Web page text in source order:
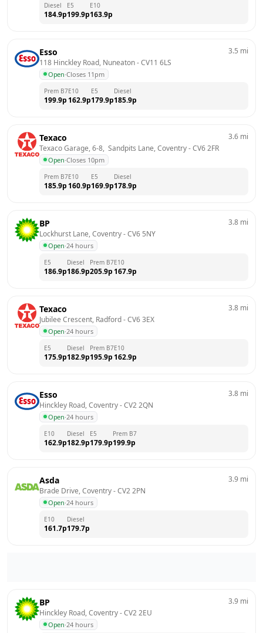
Diesel
184.9p
E5
199.9p
E10
163.9p
Esso
118 Hinckley Road, Nuneaton - CV11 6LS
Open·Closes 11pm
3.5 mi
Prem B7
199.9p
E10
162.9p
E5
179.9p
Diesel
185.9p
Texaco
Texaco Garage, 6-8,  Sandpits Lane, Coventry - CV6 2FR
Open·Closes 10pm
3.6 mi
Prem B7
185.9p
E10
160.9p
E5
169.9p
Diesel
178.9p
BP
Lockhurst Lane, Coventry - CV6 5NY
Open·24 hours
3.8 mi
E5
186.9p
Diesel
186.9p
Prem B7
205.9p
E10
167.9p
Texaco
Jubilee Crescent, Radford - CV6 3EX
Open·24 hours
3.8 mi
E5
175.9p
Diesel
182.9p
Prem B7
195.9p
E10
162.9p
Esso
Hinckley Road, Coventry - CV2 2QN
Open·24 hours
3.8 mi
E10
162.9p
Diesel
182.9p
E5
179.9p
Prem B7
199.9p
Asda
Brade Drive, Coventry - CV2 2PN
Open·24 hours
3.9 mi
E10
161.7p
Diesel
179.7p
BP
Hinckley Road, Coventry - CV2 2EU
Open·24 hours
3.9 mi